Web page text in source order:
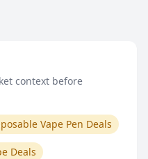
context before
Vape Pen Deals
Deals